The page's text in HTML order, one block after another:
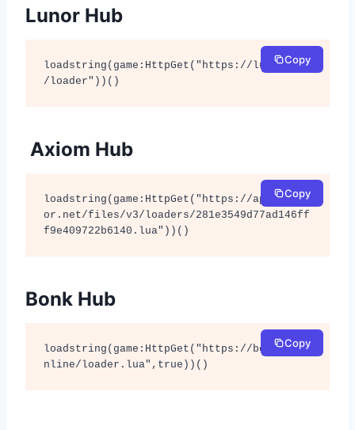
Lunor Hub
loadstring(game:HttpGet("https://lunor.dev
/loader"))()
Copy
Axiom Hub
loadstring(game:HttpGet("https://api.luarm
or.net/files/v3/loaders/281e3549d77ad146ff
f9e409722b6140.lua"))()
Copy
Bonk Hub
loadstring(game:HttpGet("https://bonkhub.o
nline/loader.lua",true))()
Copy